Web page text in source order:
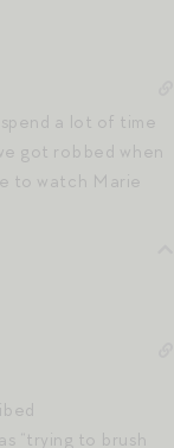
a lot of time
got robbed when
to watch Marie
“trying to brush